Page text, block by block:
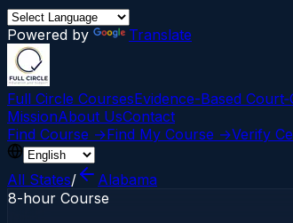
Powered by Translate
Full Circle CoursesEvidence-Based
MissionAbout UsContact
Find Course →Find My Course →Verify
All States/
Alabama
8-hour Course